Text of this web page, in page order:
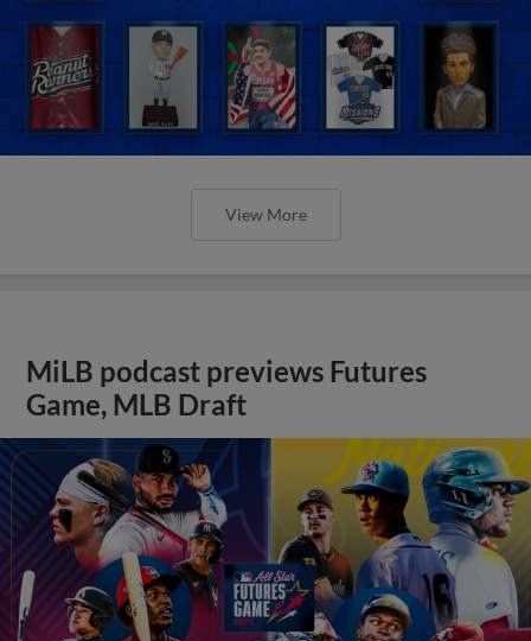
View More
MiLB podcast previews Futures
Game, MLB Draft